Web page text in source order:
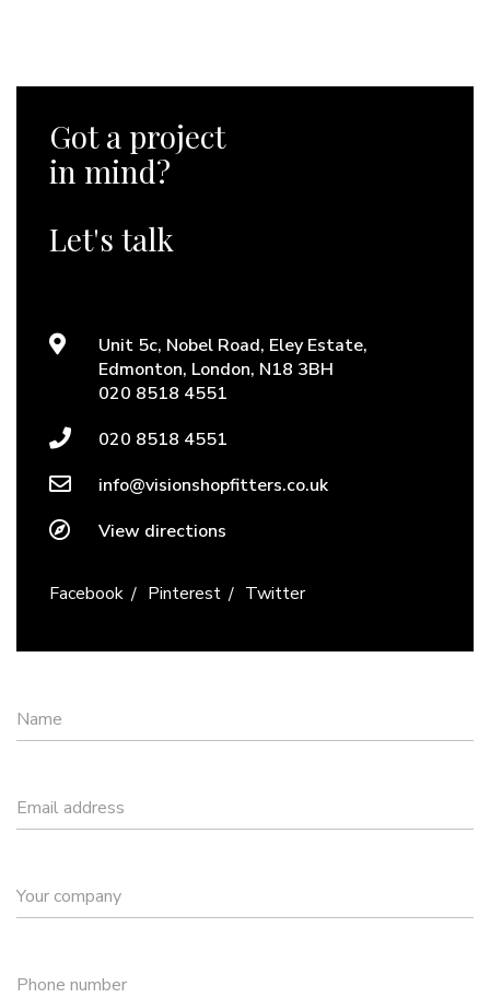
Got a project
in mind?
Let's talk
Unit 5c, Nobel Road, Eley Estate,
Edmonton, London, N18 3BH
020 8518 4551
020 8518 4551
info@visionshopfitters.co.uk
View directions
Facebook Pinterest Twitter
Name
Email address
Your company
Phone number